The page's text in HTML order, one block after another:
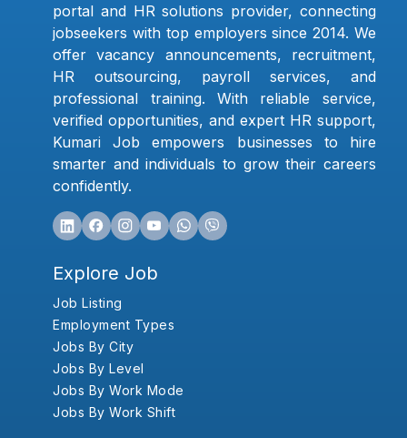
portal and HR solutions provider, connecting
jobseekers with top employers since 2014. We
offer vacancy announcements, recruitment,
HR outsourcing, payroll services, and
professional training. With reliable service,
verified opportunities, and expert HR support,
Kumari Job empowers businesses to hire
smarter and individuals to grow their careers
confidently.
Explore Job
Job Listing
Employment Types
Jobs By City
Jobs By Level
Jobs By Work Mode
Jobs By Work Shift